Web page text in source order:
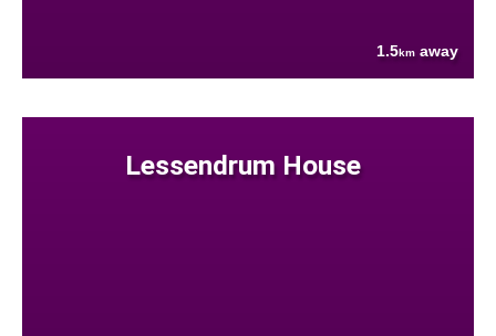
1.5km away
Lessendrum House